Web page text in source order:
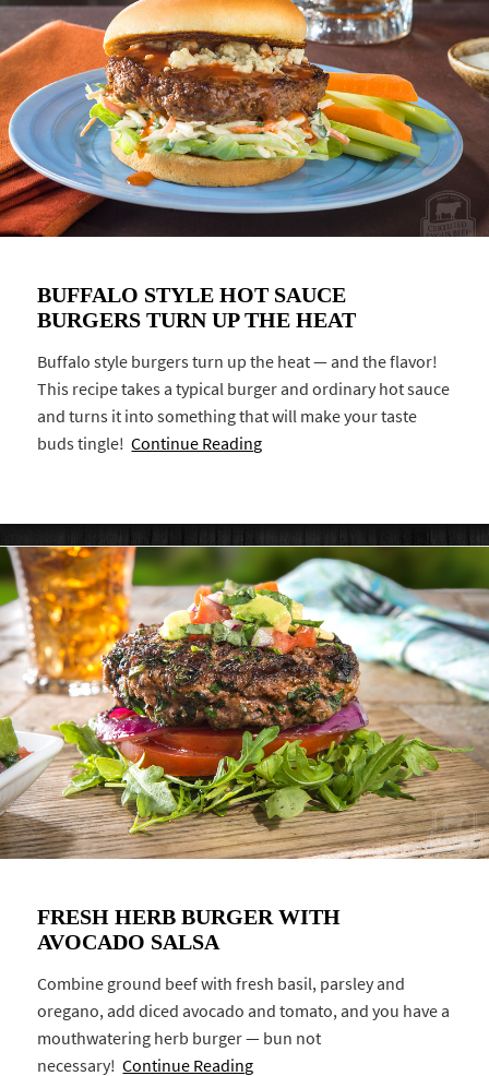
BUFFALO STYLE HOT SAUCE
BURGERS TURN UP THE HEAT
Buffalo style burgers turn up the heat — and the flavor!
This recipe takes a typical burger and ordinary hot sauce
and turns it into something that will make your taste
buds tingle!Continue Reading
FRESH HERB BURGER WITH
AVOCADO SALSA
Combine ground beef with fresh basil, parsley and
oregano, add diced avocado and tomato, and you have a
mouthwatering herb burger — bun not
necessary!Continue Reading